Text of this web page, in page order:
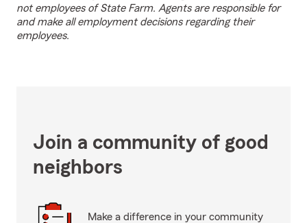
not employees of State Farm. Agents are responsible for
and make all employment decisions regarding their
employees.
Join a community of good
neighbors
Make a difference in your community